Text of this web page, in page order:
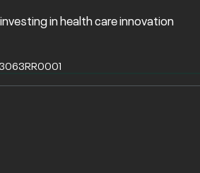
in health care innovation